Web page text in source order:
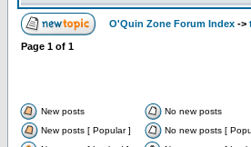
O'Quin Zone Forum Index ->
Page 1 of 1
New posts No new posts
New posts [ Popular ]
No new posts [